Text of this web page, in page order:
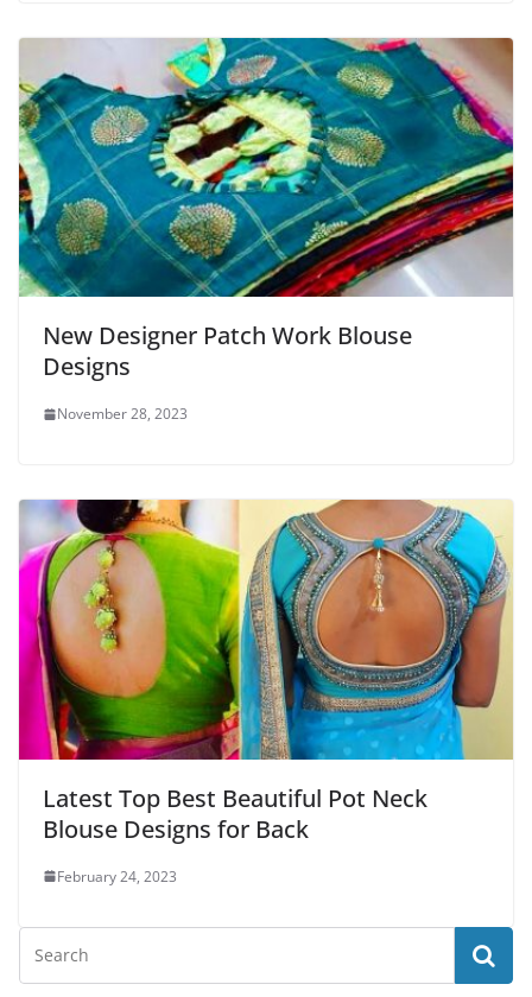
New Designer Patch Work Blouse
Designs
November 28, 2023
Latest Top Best Beautiful Pot Neck
Blouse Designs for Back
February 24, 2023